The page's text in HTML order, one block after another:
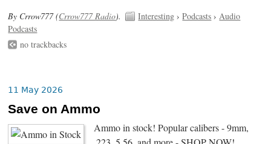
By Crrow777 (Crrow777 Radio). Interesting ›Podcasts ›Audio
Podcasts
no trackbacks
11 May 2026
Save on Ammo
Ammo in stock! Popular calibers - 9mm,